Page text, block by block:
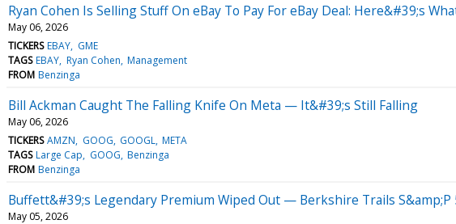
Ryan Cohen Is Selling Stuff On eBay To Pay For eBay Deal: Here&#39;s
May 06, 2026
TICKERS EBAY GME
TAGS EBAY Ryan Cohen Management
FROM Benzinga
Bill Ackman Caught The Falling Knife On Meta — It&#39;s Still Falling
May 06, 2026
TICKERS AMZN GOOG GOOGL META
TAGS Large Cap GOOG Benzinga
FROM Benzinga
Buffett&#39;s Legendary Premium Wiped Out — Berkshire Trails
May 05, 2026